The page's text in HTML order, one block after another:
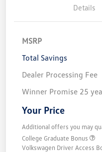
Details
MSRP
Total Savings
Dealer Processing Fee
Winner Promise 25
Your Price
Additional offers you may
College Graduate Bonus
Volkswagen Driver Access